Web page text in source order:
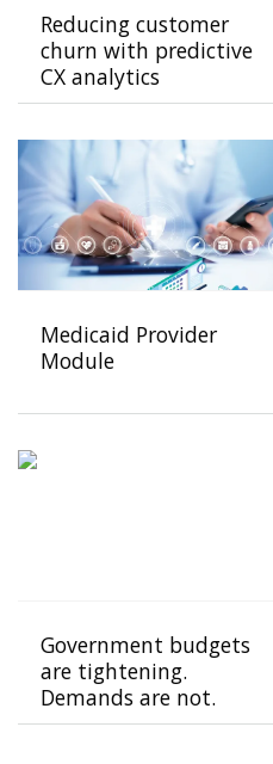
Reducing customer
churn with predictive
CX analytics
Medicaid Provider
Module
Government budgets
are tightening.
Demands are not.